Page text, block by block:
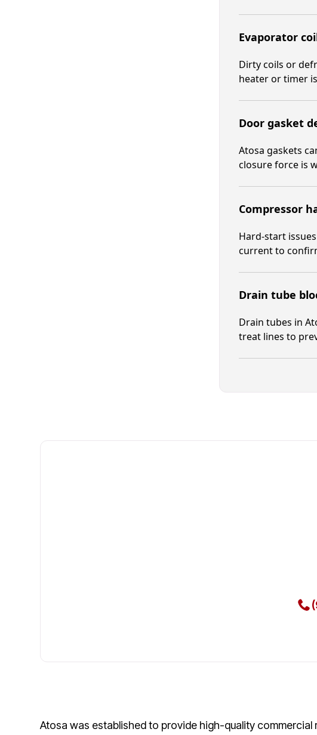
Evaporator
Dirty coils or
heater or timer
Door gasket
Atosa gaskets
closure force is
Compressor
Hard-start
current to
Drain tube
Drain tubes in
treat lines to
Atosa was established to provide high-quality